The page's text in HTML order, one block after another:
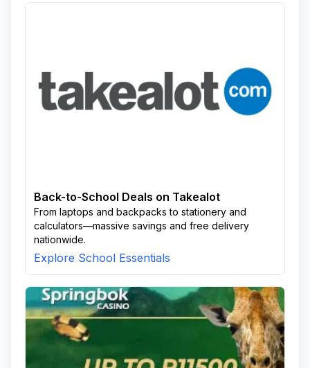
Back-to-School Deals on Takealot
From laptops and backpacks to stationery and
calculators—massive savings and free delivery
nationwide.
Explore School Essentials